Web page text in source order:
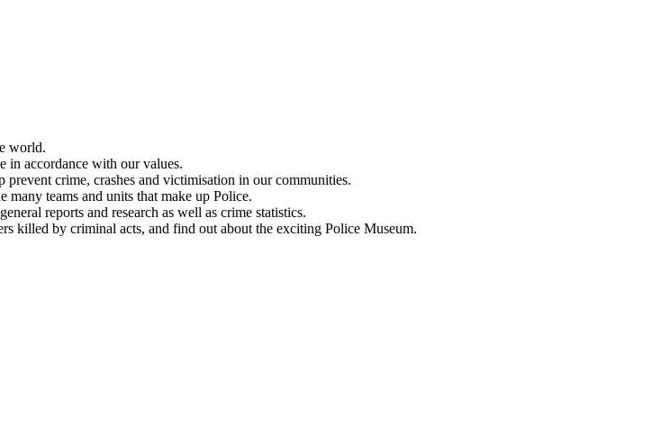
world.
in accordance with our values.
crime, crashes and victimisation in our communities.
many teams and units that make up Police.
reports and research as well as crime statistics.
killed by criminal acts, and find out about the exciting Police Museum.